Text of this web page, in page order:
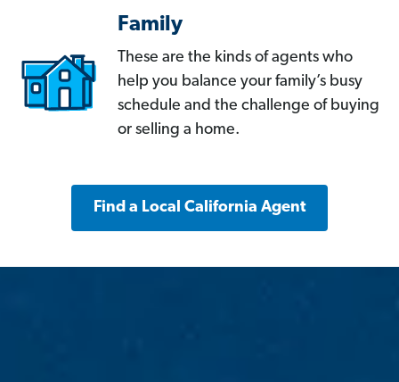
Family
These are the kinds of agents who
help you balance your family’s busy
schedule and the challenge of buying
or selling a home.
Find a Local California Agent